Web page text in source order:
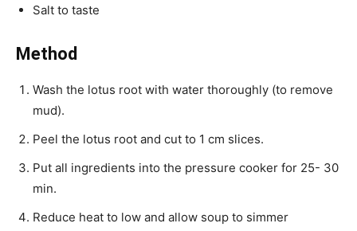
Salt to taste
Method
Wash the lotus root with water thoroughly (to remove
mud).
Peel the lotus root and cut to 1 cm slices.
Put all ingredients into the pressure cooker for 25- 30
min.
Reduce heat to low and allow soup to simmer